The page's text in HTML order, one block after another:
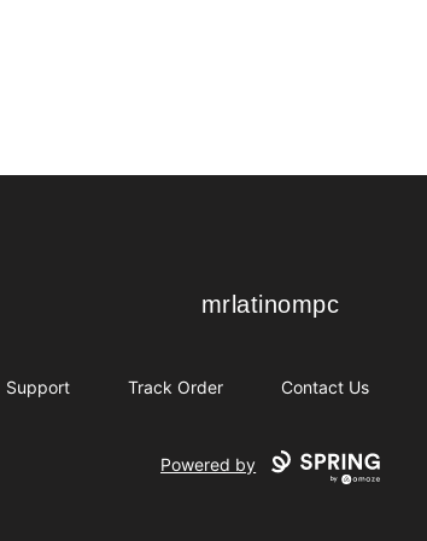
mrlatinompc
mrlatinompc
Support Track Order Contact Us
Powered by